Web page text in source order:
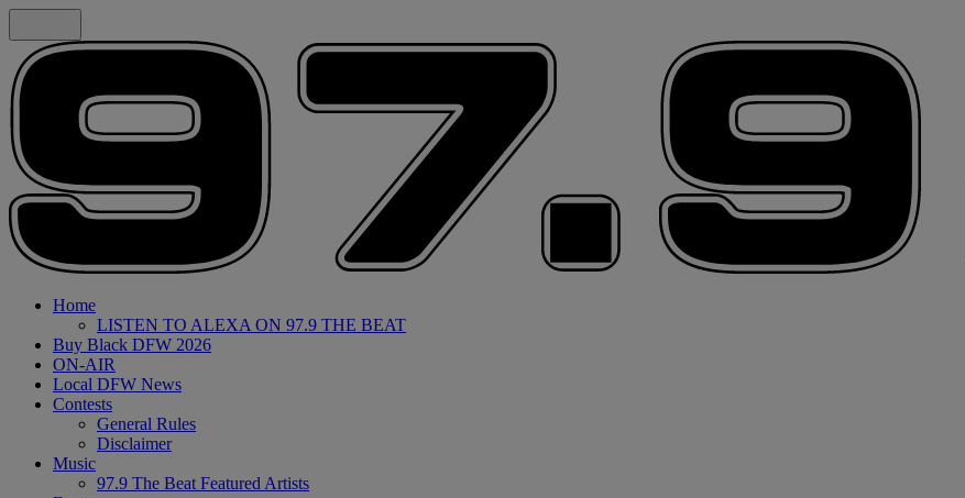
Home
LISTEN TO ALEXA ON 97.9 THE BEAT
Buy Black DFW 2026
ON-AIR
Local DFW News
Contests
General Rules
Disclaimer
Music
97.9 The Beat Featured Artists